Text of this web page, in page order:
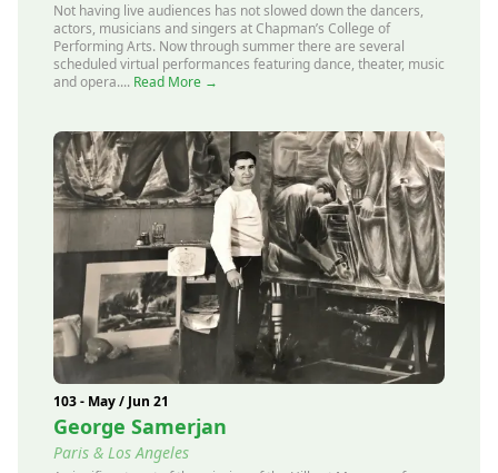
Not having live audiences has not slowed down the dancers,
actors, musicians and singers at Chapman’s College of
Performing Arts. Now through summer there are several
scheduled virtual performances featuring dance, theater, music
and opera.... Read More →
103 - May / Jun 21
George Samerjan
Paris & Los Angeles